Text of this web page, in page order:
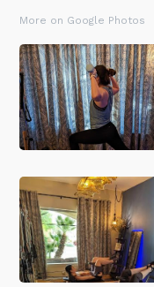
More on Google Photos